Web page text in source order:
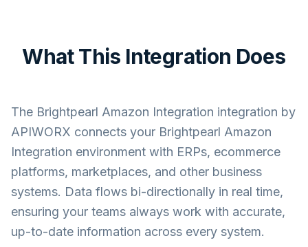
What This Integration Does
The Brightpearl Amazon Integration integration by
APIWORX connects your Brightpearl Amazon
Integration environment with ERPs, ecommerce
platforms, marketplaces, and other business
systems. Data flows bi-directionally in real time,
ensuring your teams always work with accurate,
up-to-date information across every system.